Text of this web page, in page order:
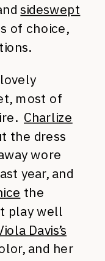
sideswept
of choice,
most of
Charlize
the dress
wore
year, and
the
play well
Davis’s
and her